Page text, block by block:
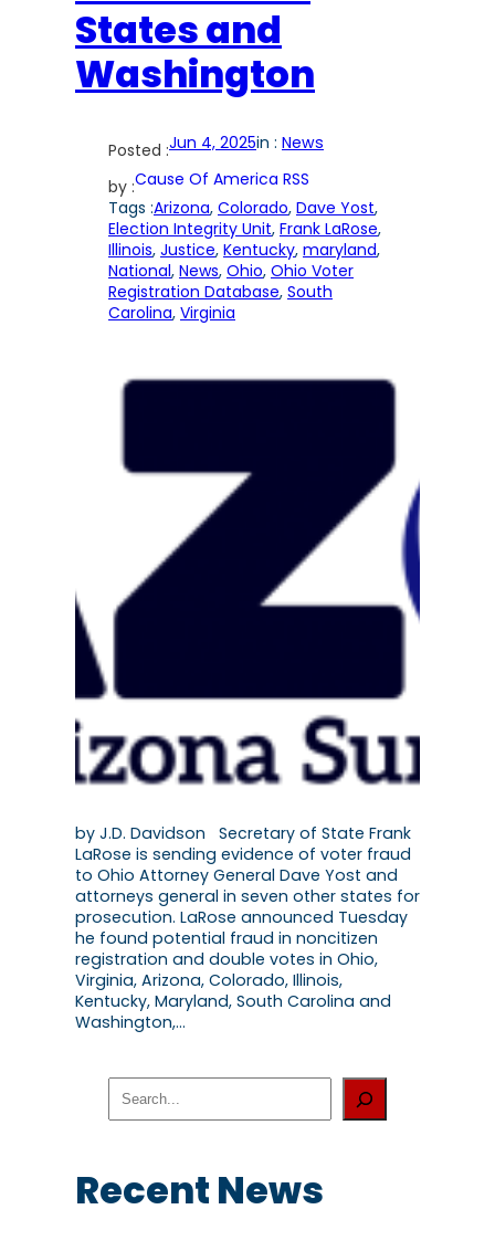
States and
Washington
Posted :Jun 4, 2025in : News
by :Cause Of America RSS
Tags :Arizona, Colorado, Dave Yost
Election Integrity Unit, Frank LaRose
Illinois, Justice, Kentucky, maryland
National, News, Ohio, Ohio Voter
Registration Database, South
Carolina, Virginia
by J.D. Davidson Secretary of State Frank
LaRose is sending evidence of voter fraud
to Ohio Attorney General Dave Yost and
attorneys general in seven other states for
prosecution. LaRose announced Tuesday
he found potential fraud in noncitizen
registration and double votes in Ohio,
Virginia, Arizona, Colorado, Illinois,
Kentucky, Maryland, South Carolina and
Washington,…
h
Recent News